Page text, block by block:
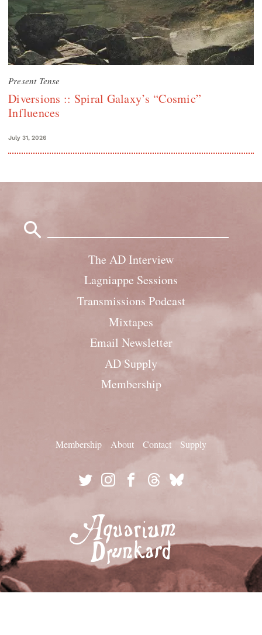
Present Tense
Diversions :: Spiral Galaxy’s “Cosmic”
Influences
July 31, 2026
The AD Interview
Lagniappe Sessions
Transmissions Podcast
Mixtapes
Email Newsletter
AD Supply
Membership
Membership About Contact Supply